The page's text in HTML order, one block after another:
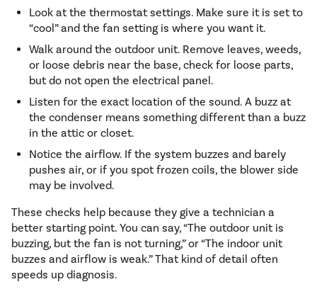
Look at the thermostat settings. Make sure it is set to
“cool” and the fan setting is where you want it.
Walk around the outdoor unit. Remove leaves, weeds,
or loose debris near the base, check for loose parts,
but do not open the electrical panel.
Listen for the exact location of the sound. A buzz at
the condenser means something different than a buzz
in the attic or closet.
Notice the airflow. If the system buzzes and barely
pushes air, or if you spot frozen coils, the blower side
may be involved.
These checks help because they give a technician a
better starting point. You can say, “The outdoor unit is
buzzing, but the fan is not turning,” or “The indoor unit
buzzes and airflow is weak.” That kind of detail often
speeds up diagnosis.